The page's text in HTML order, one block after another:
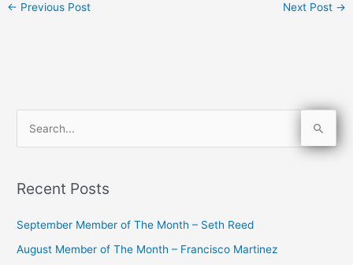
← Previous Post Next Post →
rRecent Posts
September Member of The Month – Seth Reed
August Member of The Month – Francisco Martinez